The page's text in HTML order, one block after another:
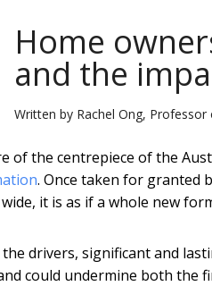
Home
and the
Written by Rachel Ong,
of the centrepiece of the
. Once taken for granted
it is as if a whole new
drivers, significant and
could undermine both the